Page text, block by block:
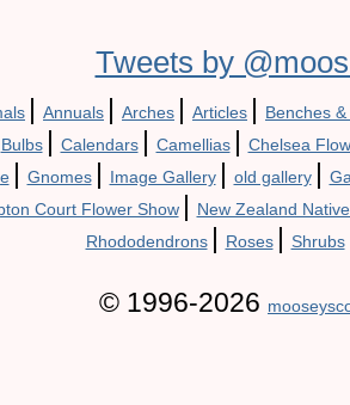
Tweets by
| Annuals | Arches | Articles | Benches
Bulbs | Calendars | Camellias | Chelsea
| Gnomes | Image Gallery | old gallery |
Court Flower Show | New Zealand
Rhododendrons | Roses | Shrubs
© 1996-2026